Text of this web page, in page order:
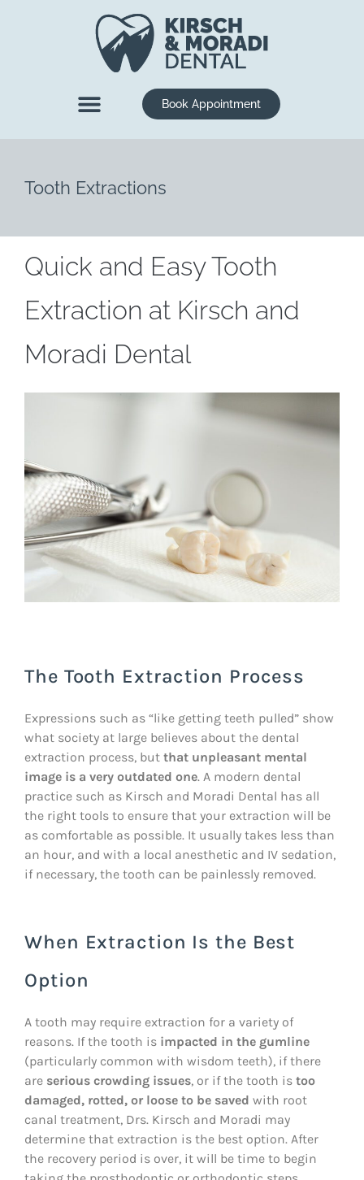
Book Appointment
Tooth Extractions
Quick and Easy Tooth
Extraction at Kirsch and
Moradi Dental
The Tooth Extraction Process
Expressions such as “like getting teeth pulled” show
what society at large believes about the dental
extraction process, but that unpleasant mental
image is a very outdated one. A modern dental
practice such as Kirsch and Moradi Dental has all
the right tools to ensure that your extraction will be
as comfortable as possible. It usually takes less than
an hour, and with a local anesthetic and IV sedation,
if necessary, the tooth can be painlessly removed.
When Extraction Is the Best
Option
A tooth may require extraction for a variety of
reasons. If the tooth is impacted in the gumline
(particularly common with wisdom teeth), if there
are serious crowding issues, or if the tooth is too
damaged, rotted, or loose to be saved with root
canal treatment, Drs. Kirsch and Moradi may
determine that extraction is the best option. After
the recovery period is over, it will be time to begin